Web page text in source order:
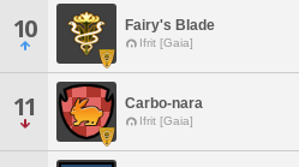
10 Fairy's Blade
Ifrit [Gaia]
11 Carbo-nara
Ifrit [Gaia]